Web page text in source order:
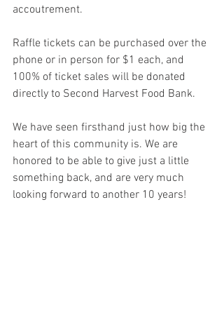
accoutrement.
Raffle tickets can be purchased over the
phone or in person for $1 each, and
100% of ticket sales will be donated
directly to Second Harvest Food Bank.
We have seen firsthand just how big the
heart of this community is. We are
honored to be able to give just a little
something back, and are very much
looking forward to another 10 years!